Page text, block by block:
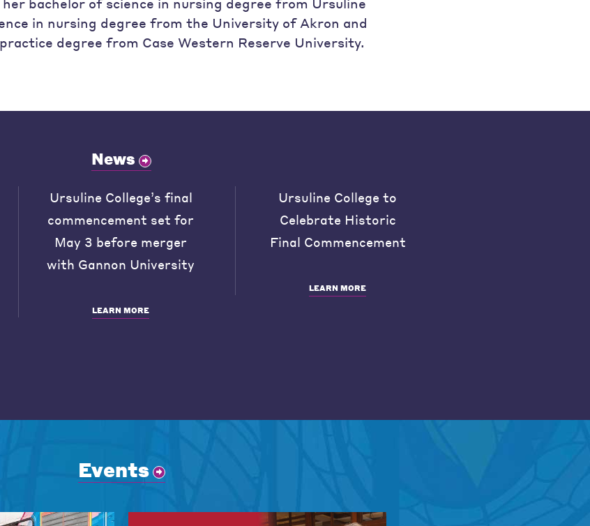
in nursing degree from the University of Akron and
degree from Case Western Reserve University.
News
Ursuline College’s final
commencement set for
May 3 before merger
with Gannon University
LEARN MORE
Ursuline College to
Celebrate Historic
Final Commencement
LEARN MORE
Events